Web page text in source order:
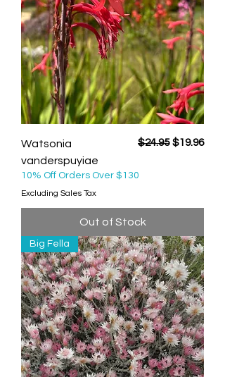
Watsonia
vanderspuyiae
Regular Price
$24.95 Sale Price
$19.96
10% Off Orders Over $130
Excluding Sales Tax
Out of Stock
Big Fella